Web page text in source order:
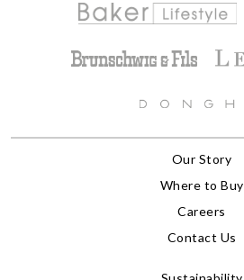
Our Story
Where to Buy
Careers
Contact Us